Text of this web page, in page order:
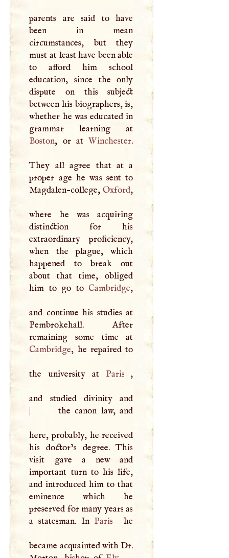
parents are said to have
been in mean
circumstances, but they
must at least have been able
to afford him school
education, since the only
dispute on this subject
between his biographers, is,
whether he was educated in
Boston, or atWinchester.
They all agree that at a
proper age he was sent to
Magdalen-college,Oxford,
where he was acquiring
distinction for his
extraordinary proficiency,
when the plague, which
happened to break out
about that time, obliged
him to go to Cambridge,
and continue his studies at
Pembrokehall. After
Cambridge, he repaired to
the university at Paris ,
and studied divinity and
|
the canon law, and
here, probably, he received
his doctor’s degree. This
visit gave a new and
important turn to his life,
and introduced him to that
eminence which he
preserved for many years as
a statesman. In Paris he
became acquainted with Dr.